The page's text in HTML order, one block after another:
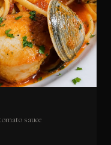
sauce